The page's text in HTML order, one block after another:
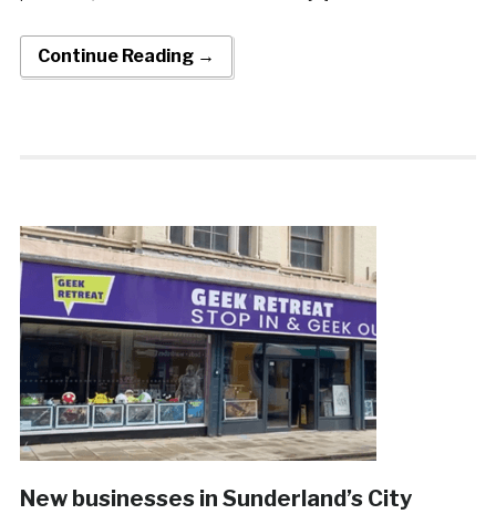
Continue Reading →
New businesses in Sunderland’s City